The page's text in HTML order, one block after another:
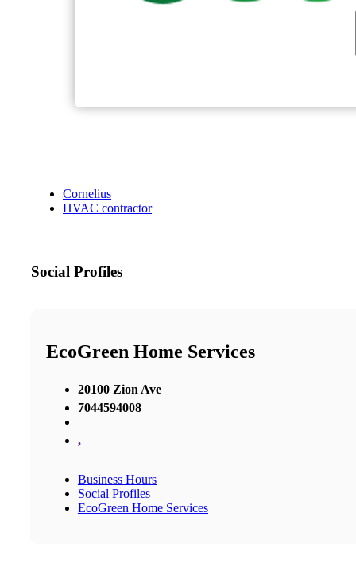
Cornelius
HVAC contractor
Social Profiles
EcoGreen Home Services
20100 Zion Ave
7044594008
,
Business Hours
Social Profiles
EcoGreen Home Services